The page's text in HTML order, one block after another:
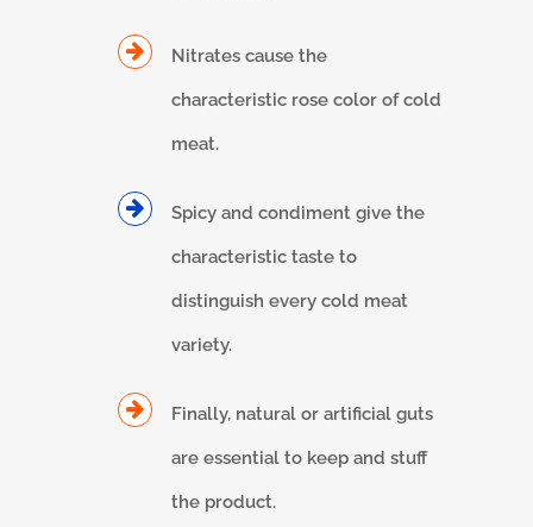
Nitrates cause the
characteristic rose color of cold
meat.
Spicy and condiment give the
characteristic taste to
distinguish every cold meat
variety.
Finally, natural or artificial guts
are essential to keep and stuff
the product.